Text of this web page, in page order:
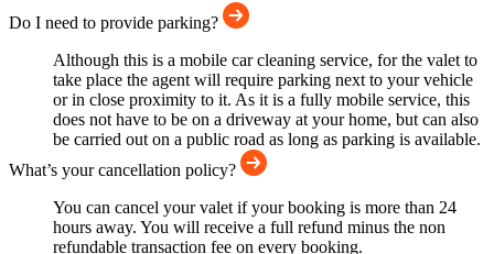
Do I need to provide parking?
Although this is a mobile car cleaning service, for the valet to
take place the agent will require parking next to your vehicle
or in close proximity to it. As it is a fully mobile service, this
does not have to be on a driveway at your home, but can also
be carried out on a public road as long as parking is available.
What’s your cancellation policy?
You can cancel your valet if your booking is more than 24
hours away. You will receive a full refund minus the non
refundable transaction fee on every booking.